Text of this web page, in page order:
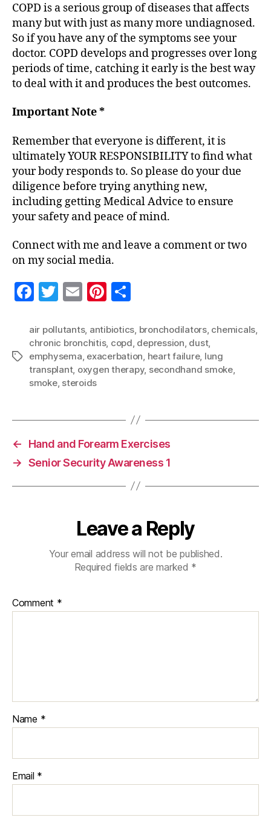
COPD is a serious group of diseases that affects
many but with just as many more undiagnosed.
So if you have any of the symptoms see your
doctor. COPD develops and progresses over long
periods of time, catching it early is the best way
to deal with it and produces the best outcomes.
Important Note *
Remember that everyone is different, it is
ultimately YOUR RESPONSIBILITY to find what
your body responds to. So please do your due
diligence before trying anything new,
including getting Medical Advice to ensure
your safety and peace of mind.
Connect with me and leave a comment or two
on my social media.
F
c
e
b
o
k
T
itt
er
E
ai
l
Pi
er
es
t
a
re
Tags
air pollutants, antibiotics bronchodilators, chemicals
chronic bronchitis, copd depression dust,
emphysema exacerbation heart failure, lung
transplant, oxygen therapy, secondhand smoke,
smoke, steroids
←
Hand and Forearm Exercises
→ Senior Security Awareness 1
Leave a Reply
Your email address will not be published.
Required fields are marked *
Comment *
Name *
Email *